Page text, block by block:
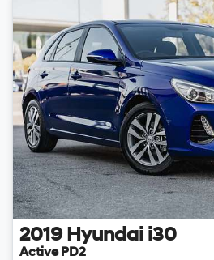
2019 Hyundai i30
Active PD2